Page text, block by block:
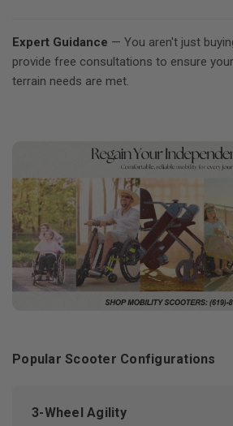
Expert Guidance — You aren't just
provide free consultations to ensure
terrain needs are met.
Popular Scooter Configurations
3-Wheel Agility